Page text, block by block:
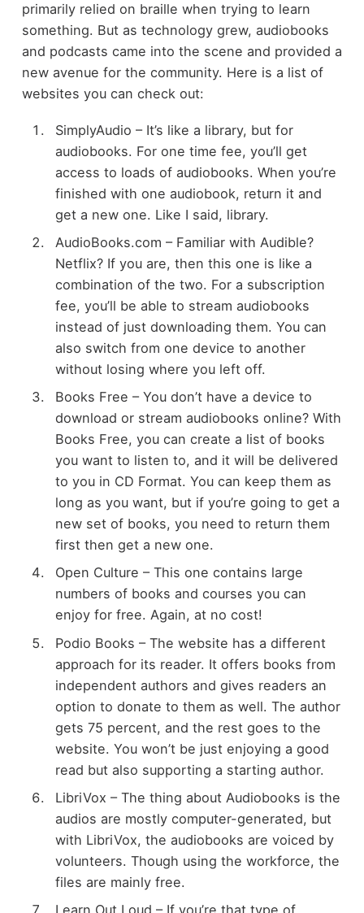
primarily relied on braille when trying to learn
something. But as technology grew, audiobooks
and podcasts came into the scene and provided a
new avenue for the community. Here is a list of
websites you can check out:
SimplyAudio – It’s like a library, but for
audiobooks. For one time fee, you’ll get
access to loads of audiobooks. When you’re
finished with one audiobook, return it and
get a new one. Like I said, library.
AudioBooks.com – Familiar with Audible?
Netflix? If you are, then this one is like a
combination of the two. For a subscription
fee, you’ll be able to stream audiobooks
instead of just downloading them. You can
also switch from one device to another
without losing where you left off.
Books Free – You don’t have a device to
download or stream audiobooks online? With
Books Free, you can create a list of books
you want to listen to, and it will be delivered
to you in CD Format. You can keep them as
long as you want, but if you’re going to get a
new set of books, you need to return them
first then get a new one.
Open Culture – This one contains large
numbers of books and courses you can
enjoy for free. Again, at no cost!
Podio Books – The website has a different
approach for its reader. It offers books from
independent authors and gives readers an
option to donate to them as well. The author
gets 75 percent, and the rest goes to the
website. You won’t be just enjoying a good
read but also supporting a starting author.
LibriVox – The thing about Audiobooks is the
audios are mostly computer-generated, but
with LibriVox, the audiobooks are voiced by
volunteers. Though using the workforce, the
files are mainly free.
Learn Out Loud – If you’re that type of